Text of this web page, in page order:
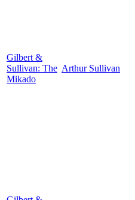
Gilbert &
Sullivan: The
Mikado
Arthur Sullivan